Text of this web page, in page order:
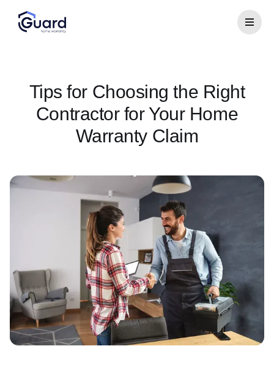
Tips for Choosing the Right
Contractor for Your Home
Warranty Claim